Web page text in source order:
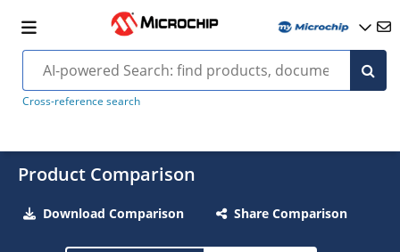
Cross-reference search
Product Comparison
Download Comparison Share Comparison